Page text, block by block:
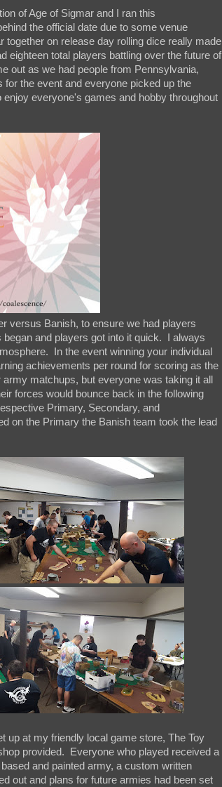
of Age of Sigmar and I ran this
the official date due to some venue
on release day rolling dice really made
eighteen total players battling over the future of
out as we had people from Pennsylvania,
the event and everyone picked up the
everyone's games and hobby throughout
versus Banish, to ensure we had players
and players got into it quick. I always
In the event winning your individual
achievements per round for scoring as the
matchups, but everyone was taking it all
forces would bounce back in the following
Primary, Secondary, and
on the Primary the Banish team took the lead
up at my friendly local game store, The Toy
provided. Everyone who played received a
and painted army, a custom written
out and plans for future armies had been set